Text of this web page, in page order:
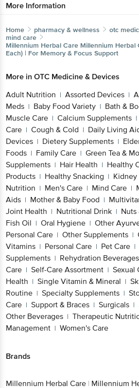
More Information
Home pharmacy & wellness
otc
mind care
Millennium Herbal Care Millennium Herbal
Each) | For Memory & Focus Support
More in OTC Medicine & Devices
Adult Nutrition | Assorted Devices |
Meds | Baby Food Variety | Bath &
Muscle Care | Calcium Supplements |
Care | Cough & Cold | Daily Living
Devices | Dietery Supplements |
Foods | Family Care | Green Tea &
Supplements | Hair Health | Healthy
Products | Healthy Snacking | Kidney
Nutrition | Men's Care | Mind Care |
Aids | Mother & Baby Food |
Joint Health | Nutritional Drink | Nuts
Fish Oil | Oral Hygiene | Other
Personal Care | Other Supplements |
Vitamins | Personal Care | Pet Care |
Supplements | Rehydration Beverages
Care | Self-Care Assortment | Sexual
Health | Single Vitamin & Mineral |
Routine | Specialty Supplements |
Care | Support & Braces | Surgicals |
Other Beverages | Therapeutic
Management | Women's Care
Brands
Millennium Herbal Care | Millennium